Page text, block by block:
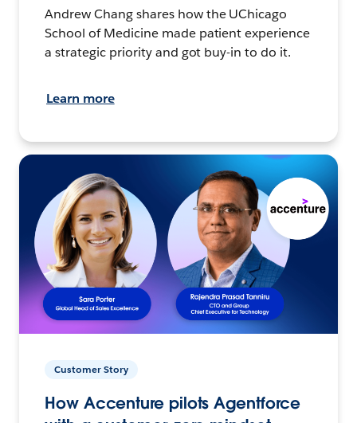
Andrew Chang shares how the UChicago
School of Medicine made patient experience
a strategic priority and got buy-in to do it.
Learn more
Customer Story
How Accenture pilots Agentforce